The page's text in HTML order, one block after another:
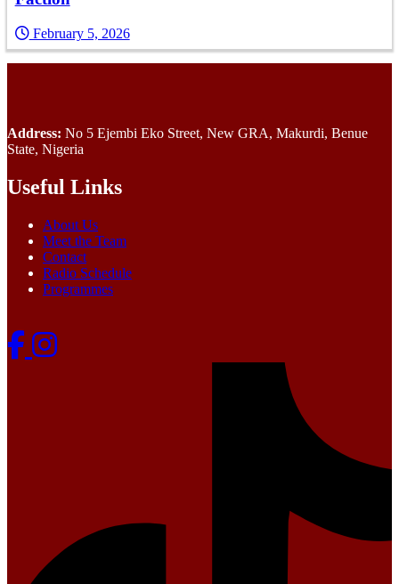
February 5, 2026
Address: No 5 Ejembi Eko Street, New GRA, Makurdi, Benue
State, Nigeria
Useful Links
About Us
Meet the Team
Contact
Radio Schedule
Programmes